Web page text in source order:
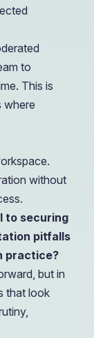
to
This is
where
without
to securing
pitfalls
practice?
but in
that look